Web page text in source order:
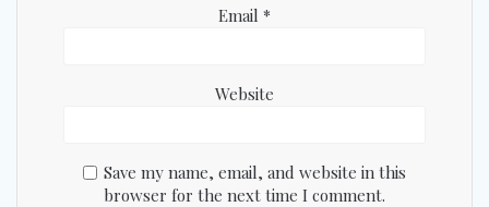
Email *
Website
Save my name, email, and website in this
browser for the next time I comment.